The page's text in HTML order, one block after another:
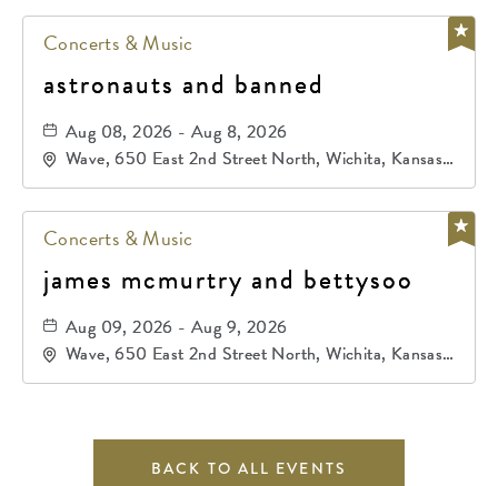
Concerts & Music
astronauts and banned
Aug 08, 2026 - Aug 8, 2026
Wave, 650 East 2nd Street North, Wichita, Kansas,
67202
Concerts & Music
james mcmurtry and bettysoo
Aug 09, 2026 - Aug 9, 2026
Wave, 650 East 2nd Street North, Wichita, Kansas,
67202
BACK TO ALL EVENTS